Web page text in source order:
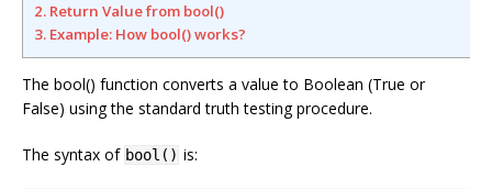
2. Return Value from bool()
3. Example: How bool() works?
The bool() function converts a value to Boolean (True or
False) using the standard truth testing procedure.
The syntax of bool() is: